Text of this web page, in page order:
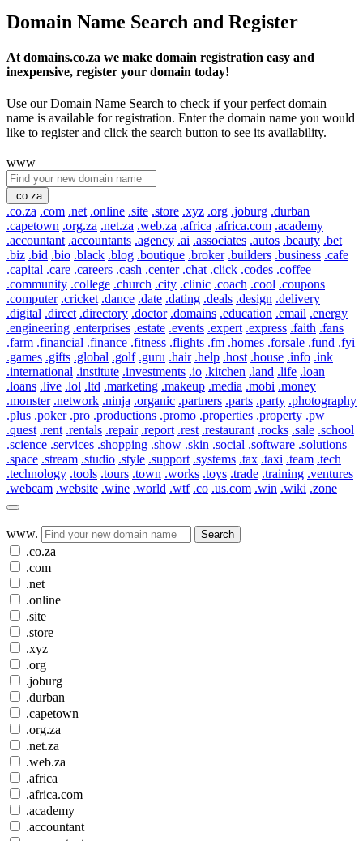
Domain Name Search and Register
At domains.co.za we make domain registration easy and
inexpensive, register your domain today!
Use our Domain Name Search to check if your perfect domain
name is available for registration. Enter the domain name you would
like to register and click the search button to see its availability.
www
.co.za
.co.za .com .net .online .site .store .xyz .org .joburg .durban
.capetown .org.za .net.za .web.za .africa .africa.com .academy
.accountant .accountants .agency .ai .associates .autos .beauty .bet
.biz .bid .bio .black .blog .boutique .broker .builders .business .cafe
.capital .care .careers .cash .center .chat .click .codes .coffee
.community .college .church .city .clinic .coach .cool .coupons
.computer .cricket .dance .date .dating .deals .design .delivery
.digital .direct .directory .doctor .domains .education .email .energy
.engineering .enterprises .estate .events .expert .express .faith .fans
.farm .financial .finance .fitness .flights .fm .homes .forsale .fund .fyi
.games .gifts .global .golf .guru .hair .help .host .house .info .ink
.international .institute .investments .io .kitchen .land .life .loan
.loans .live .lol .ltd .marketing .makeup .media .mobi .money
.monster .network .ninja .organic .partners .parts .party .photography
.plus .poker .pro .productions .promo .properties .property .pw
.quest .rent .rentals .repair .report .rest .restaurant .rocks .sale .school
.science .services .shopping .show .skin .social .software .solutions
.space .stream .studio .style .support .systems .tax .taxi .team .tech
.technology .tools .tours .town .works .toys .trade .training .ventures
.webcam .website .wine .world .wtf .co .us.com .win .wiki .zone
www. Search
.co.za
.com
.net
.online
.site
.store
.xyz
.org
.joburg
.durban
.capetown
.org.za
.net.za
.web.za
.africa
.africa.com
.academy
.accountant